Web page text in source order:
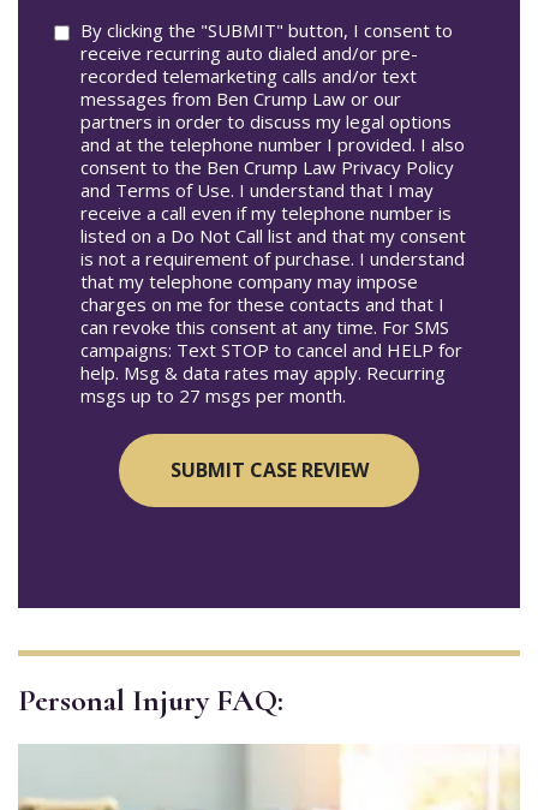
Consent
By clicking the "SUBMIT" button, I consent to
receive recurring auto dialed and/or pre-
recorded telemarketing calls and/or text
messages from Ben Crump Law or our
partners in order to discuss my legal options
and at the telephone number I provided. I also
consent to the Ben Crump Law Privacy Policy
and Terms of Use. I understand that I may
receive a call even if my telephone number is
listed on a Do Not Call list and that my consent
is not a requirement of purchase. I understand
that my telephone company may impose
charges on me for these contacts and that I
can revoke this consent at any time. For SMS
campaigns: Text STOP to cancel and HELP for
help. Msg & data rates may apply. Recurring
msgs up to 27 msgs per month.
Personal Injury FAQ: